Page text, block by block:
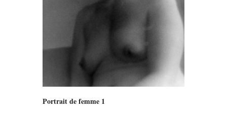
Portrait de femme 1